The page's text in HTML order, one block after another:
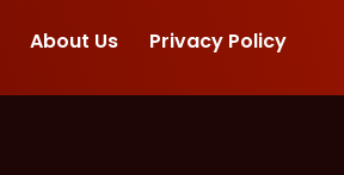
About Us Privacy Policy